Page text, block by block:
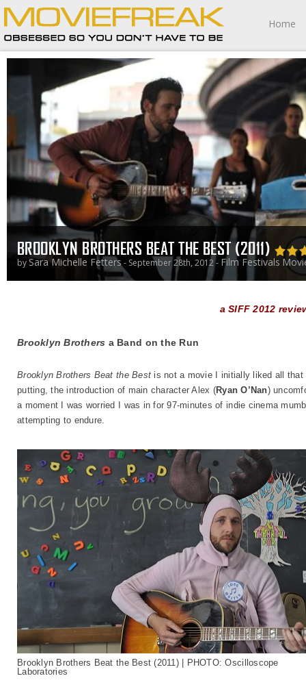
Home
BROOKLYN BROTHERS BEAT THE BEST (2011)
bySara Michelle Fetters- September 28th, 2012 - Film Festivals
a SIFF 2012
Brooklyn Brothers a Band on the Run
Brooklyn Brothers Beat the Best is not a movie I initially liked all that
putting, the introduction of main character Alex (Ryan O’Nan)
a moment I was worried I was in for 97-minutes of indie cinema
attempting to endure.
Brooklyn Brothers Beat the Best (2011) | PHOTO: Oscilloscope
Laboratories